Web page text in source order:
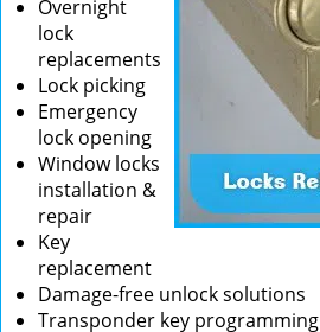
Overnight
lock
replacements
Lock picking
Emergency
lock opening
Window locks
installation &
repair
Key
replacement
Damage-free unlock solutions
Transponder key programming